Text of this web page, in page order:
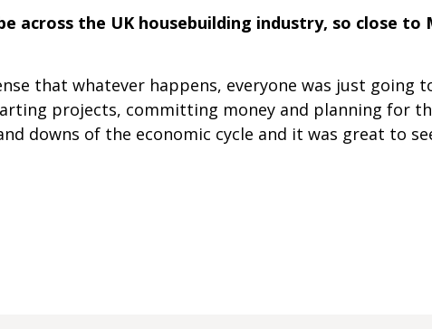
across the UK housebuilding industry, so close to
that whatever happens, everyone was just
projects, committing money and planning for
downs of the economic cycle and it was great to